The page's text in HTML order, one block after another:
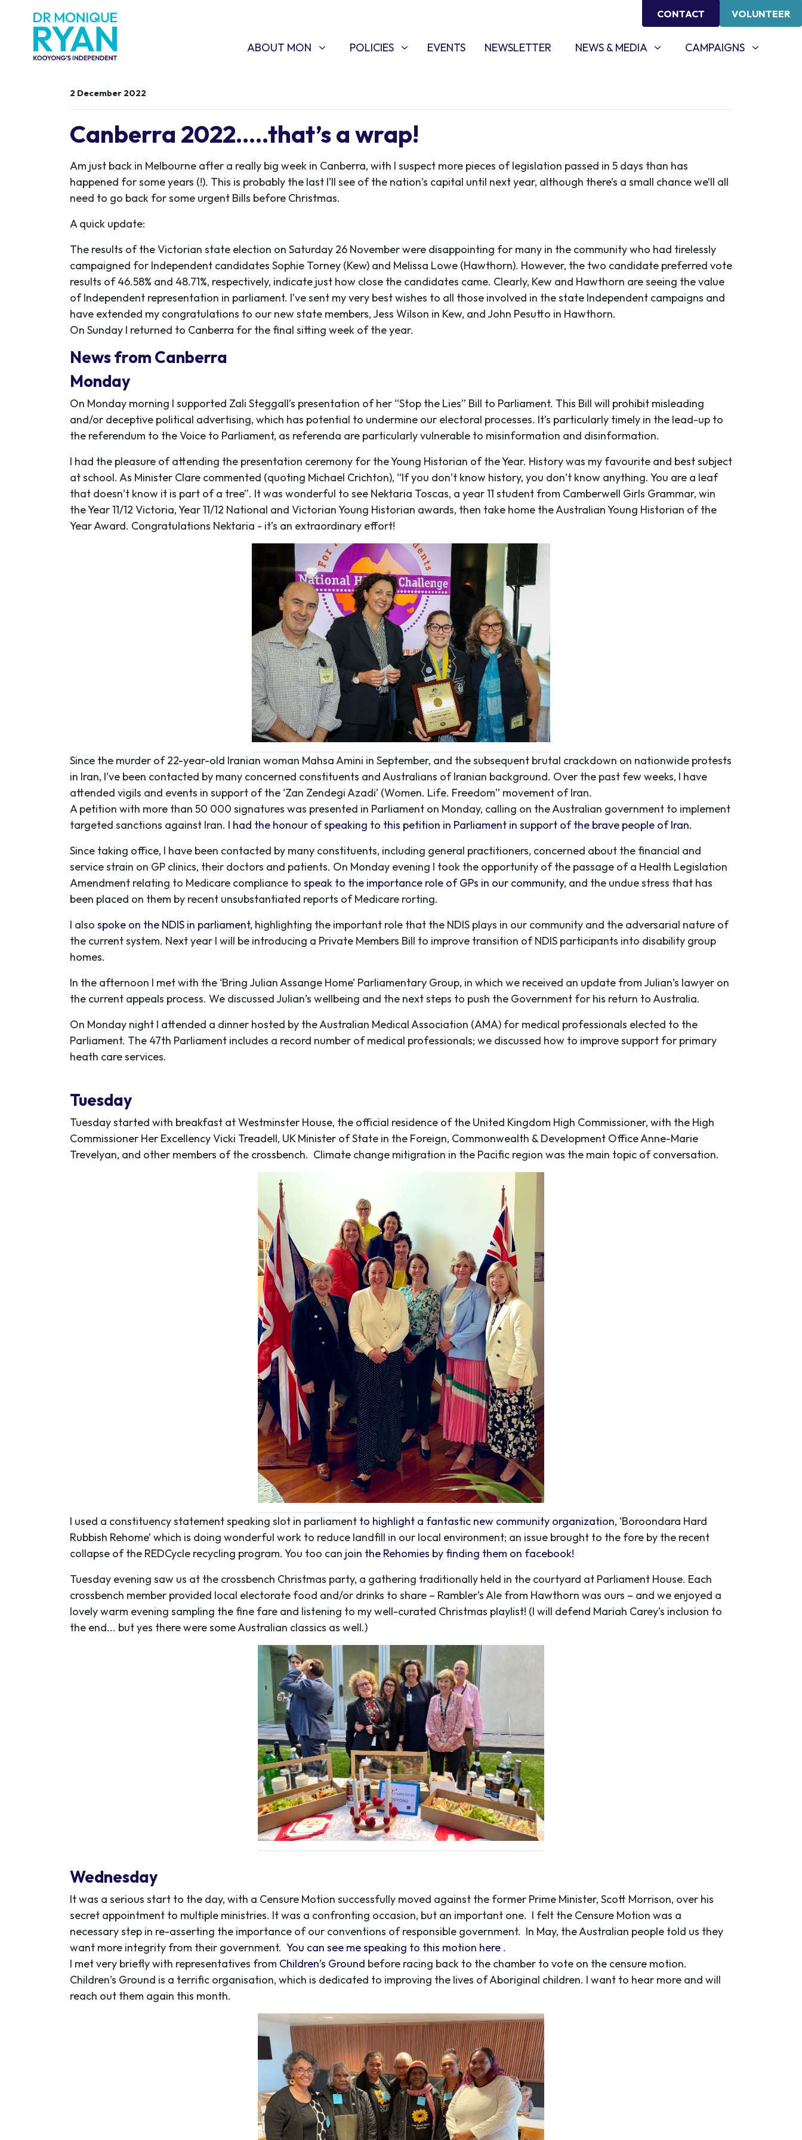
CONTACT VOLUNTEER
ABOUT MON
SHOW SUBMENU FOR
ABOUT MON POLICIES
SHOW SUBMENU FOR
POLICIES EVENTS NEWSLETTER NEWS & MEDIA
SHOW SUBMENU FOR
NEWS & MEDIA (CURRENT)
CAMPAIGNS
SHOW SUBMENU FOR
CAMPAIGNS
2 December 2022
Canberra 2022.....that’s a wrap!
Am just back in Melbourne after a really big week in Canberra, with I suspect more pieces of legislation passed in 5 days than has
happened for some years (!). This is probably the last I’ll see of the nation’s capital until next year, although there’s a small chance we’ll all
need to go back for some urgent Bills before Christmas.
A quick update:
The results of the Victorian state election on Saturday 26 November were disappointing for many in the community who had tirelessly
campaigned for Independent candidates Sophie Torney (Kew) and Melissa Lowe (Hawthorn). However, the two candidate preferred vote
results of 46.58% and 48.71%, respectively, indicate just how close the candidates came. Clearly, Kew and Hawthorn are seeing the value
of Independent representation in parliament. I’ve sent my very best wishes to all those involved in the state Independent campaigns and
have extended my congratulations to our new state members, Jess Wilson in Kew, and John Pesutto in Hawthorn.
On Sunday I returned to Canberra for the final sitting week of the year.
News from Canberra
Monday
On Monday morning I supported Zali Steggall’s presentation of her “Stop the Lies” Bill to Parliament. This Bill will prohibit misleading
and/or deceptive political advertising, which has potential to undermine our electoral processes. It’s particularly timely in the lead-up to
the referendum to the Voice to Parliament, as referenda are particularly vulnerable to misinformation and disinformation.
I had the pleasure of attending the presentation ceremony for the Young Historian of the Year. History was my favourite and best subject
at school. As Minister Clare commented (quoting Michael Crichton), “If you don’t know history, you don’t know anything. You are a leaf
that doesn’t know it is part of a tree”. It was wonderful to see Nektaria Toscas, a year 11 student from Camberwell Girls Grammar, win
the Year 11/12 Victoria, Year 11/12 National and Victorian Young Historian awards, then take home the Australian Young Historian of the
Year Award. Congratulations Nektaria - it’s an extraordinary effort!
Since the murder of 22-year-old Iranian woman Mahsa Amini in September, and the subsequent brutal crackdown on nationwide protests
in Iran, I’ve been contacted by many concerned constituents and Australians of Iranian background. Over the past few weeks, I have
attended vigils and events in support of the ‘Zan Zendegi Azadi’ (Women. Life. Freedom” movement of Iran.
A petition with more than 50 000 signatures was presented in Parliament on Monday, calling on the Australian government to implement
targeted sanctions against Iran. I had the honour of speaking to this petition in Parliament in support of the brave people of Iran.
Since taking office, I have been contacted by many constituents, including general practitioners, concerned about the financial and
service strain on GP clinics, their doctors and patients. On Monday evening I took the opportunity of the passage of a Health Legislation
Amendment relating to Medicare compliance to speak to the importance role of GPs in our community, and the undue stress that has
been placed on them by recent unsubstantiated reports of Medicare rorting.
I also spoke on the NDIS in parliament, highlighting the important role that the NDIS plays in our community and the adversarial nature of
the current system. Next year I will be introducing a Private Members Bill to improve transition of NDIS participants into disability group
homes.
In the afternoon I met with the ‘Bring Julian Assange Home’ Parliamentary Group, in which we received an update from Julian’s lawyer on
the current appeals process. We discussed Julian’s wellbeing and the next steps to push the Government for his return to Australia.
On Monday night I attended a dinner hosted by the Australian Medical Association (AMA) for medical professionals elected to the
Parliament. The 47th Parliament includes a record number of medical professionals; we discussed how to improve support for primary
heath care services.
Tuesday
Tuesday started with breakfast at Westminster House, the official residence of the United Kingdom High Commissioner, with the High
Commissioner Her Excellency Vicki Treadell, UK Minister of State in the Foreign, Commonwealth & Development Office Anne-Marie
Trevelyan, and other members of the crossbench. Climate change mitigration in the Pacific region was the main topic of conversation.
I used a constituency statement speaking slot in parliament to highlight a fantastic new community organization, ‘Boroondara Hard
Rubbish Rehome’ which is doing wonderful work to reduce landfill in our local environment; an issue brought to the fore by the recent
collapse of the REDCycle recycling program. You too can join the Rehomies by finding them on facebook!
Tuesday evening saw us at the crossbench Christmas party, a gathering traditionally held in the courtyard at Parliament House. Each
crossbench member provided local electorate food and/or drinks to share – Rambler’s Ale from Hawthorn was ours – and we enjoyed a
lovely warm evening sampling the fine fare and listening to my well-curated Christmas playlist! (I will defend Mariah Carey’s inclusion to
the end... but yes there were some Australian classics as well.)
Wednesday
It was a serious start to the day, with a Censure Motion successfully moved against the former Prime Minister, Scott Morrison, over his
secret appointment to multiple ministries. It was a confronting occasion, but an important one. I felt the Censure Motion was a
necessary step in re-asserting the importance of our conventions of responsible government. In May, the Australian people told us they
want more integrity from their government. You can see me speaking to this motion here .
I met very briefly with representatives from Children’s Ground before racing back to the chamber to vote on the censure motion.
Children’s Ground is a terrific organisation, which is dedicated to improving the lives of Aboriginal children. I want to hear more and will
reach out them again this month.